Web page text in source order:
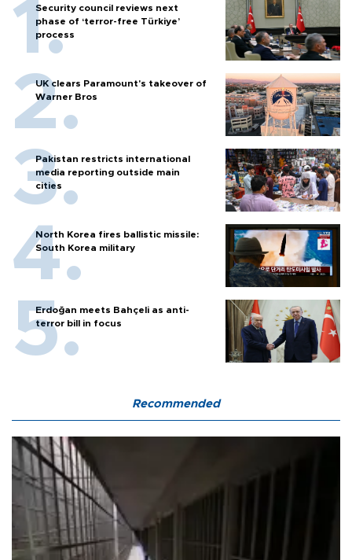
Security council reviews next
phase of ‘terror-free Türkiye’
process
UK clears Paramount's takeover of
Warner Bros
Pakistan restricts international
media reporting outside main
cities
North Korea fires ballistic missile:
South Korea military
Erdoğan meets Bahçeli as anti-
terror bill in focus
Recommended